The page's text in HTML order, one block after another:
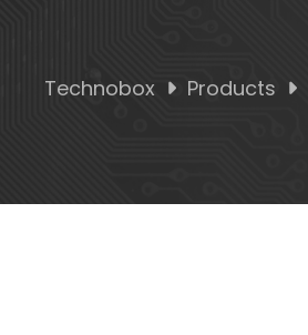
Technobox Products